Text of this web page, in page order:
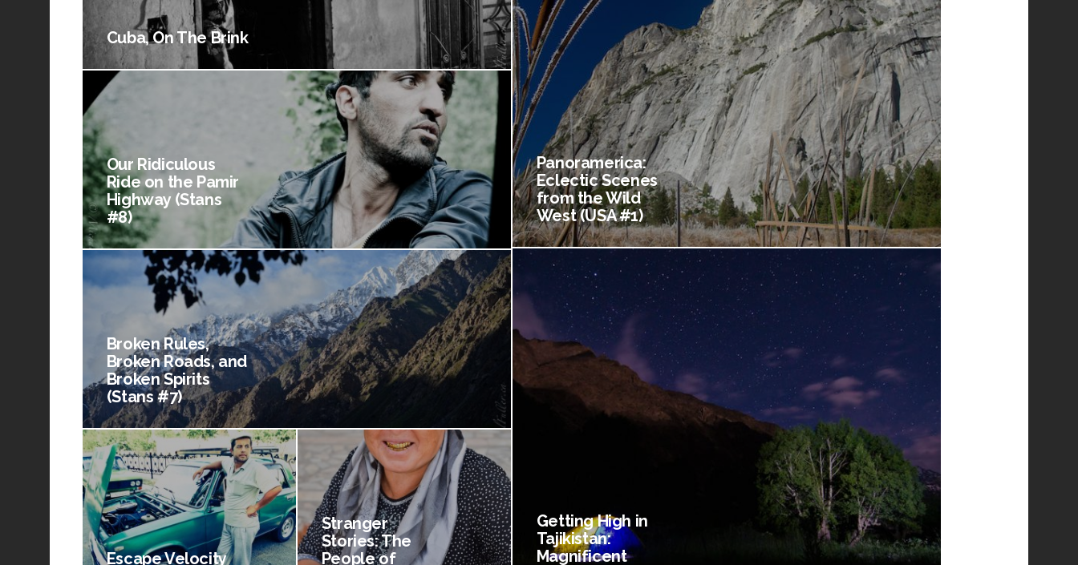
Panoramerica:
Eclectic Scenes
from the Wild
West (USA #1)
Cuba, On The Brink
Our Ridiculous
Ride on the Pamir
Highway (Stans
#8)
Getting High in
Tajikistan:
Magnificent
Broken Rules,
Broken Roads, and
Broken Spirits
(Stans #7)
Escape Velocity
Stranger
Stories: The
People of